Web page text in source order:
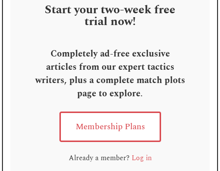
Start your two-week free
trial now!
Completely ad-free exclusive
articles from our expert tactics
writers, plus a complete match plots
page to explore.
Membership Plans
Already a member? Log in